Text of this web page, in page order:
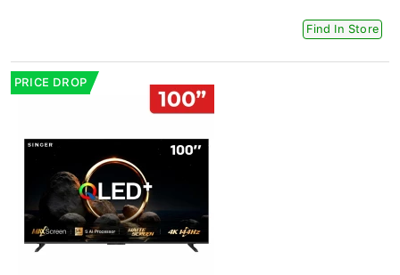
Find In Store
PRICE DROP